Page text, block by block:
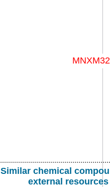
Similar chemical
external resources